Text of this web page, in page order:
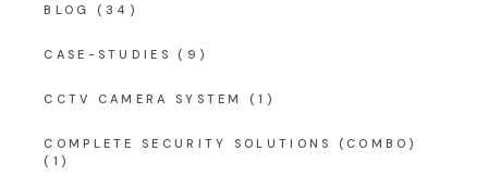
BLOG (34)
CASE-STUDIES (9)
CCTV CAMERA SYSTEM (1)
COMPLETE SECURITY SOLUTIONS (COMBO)
(1)